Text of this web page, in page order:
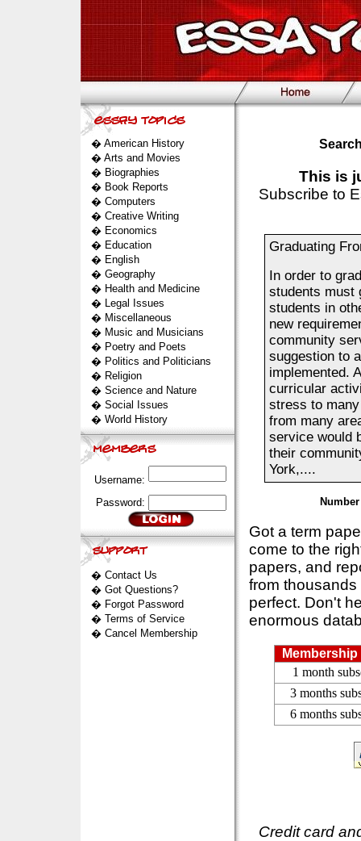
� American History
� Arts and Movies
� Biographies
� Book Reports
� Computers
� Creative Writing
� Economics
� Education
� English
� Geography
� Health and Medicine
� Legal Issues
� Miscellaneous
� Music and Musicians
� Poetry and Poets
� Politics and Politicians
� Religion
� Science and Nature
� Social Issues
� World History
Username:
Password:
� Contact Us
� Got Questions?
� Forgot Password
� Terms of Service
� Cancel Membership
This is
Subscribe to
Graduating
In order to
students must
students in
new
community
suggestion to
implemented.
curricular
stress to
from many
service would
their
York,....
Got a term
come to the
papers, and
from
perfect. Don't
enormous
1 month
3 months
6 months
Credit card